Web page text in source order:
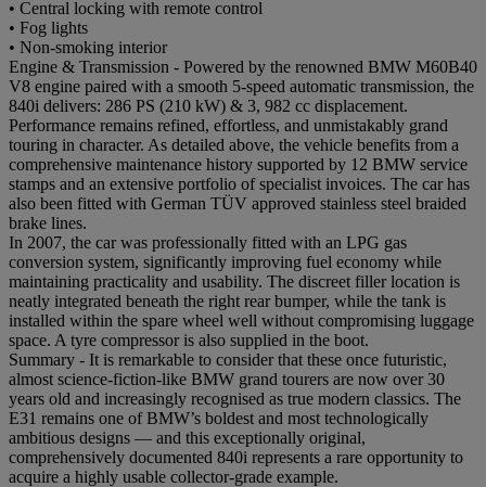
• Central locking with remote control
• Fog lights
• Non-smoking interior
Engine & Transmission - Powered by the renowned BMW M60B40
V8 engine paired with a smooth 5-speed automatic transmission, the
840i delivers: 286 PS (210 kW) & 3, 982 cc displacement.
Performance remains refined, effortless, and unmistakably grand
touring in character. As detailed above, the vehicle benefits from a
comprehensive maintenance history supported by 12 BMW service
stamps and an extensive portfolio of specialist invoices. The car has
also been fitted with German TÜV approved stainless steel braided
brake lines.
In 2007, the car was professionally fitted with an LPG gas
conversion system, significantly improving fuel economy while
maintaining practicality and usability. The discreet filler location is
neatly integrated beneath the right rear bumper, while the tank is
installed within the spare wheel well without compromising luggage
space. A tyre compressor is also supplied in the boot.
Summary - It is remarkable to consider that these once futuristic,
almost science-fiction-like BMW grand tourers are now over 30
years old and increasingly recognised as true modern classics. The
E31 remains one of BMW’s boldest and most technologically
ambitious designs — and this exceptionally original,
comprehensively documented 840i represents a rare opportunity to
acquire a highly usable collector-grade example.